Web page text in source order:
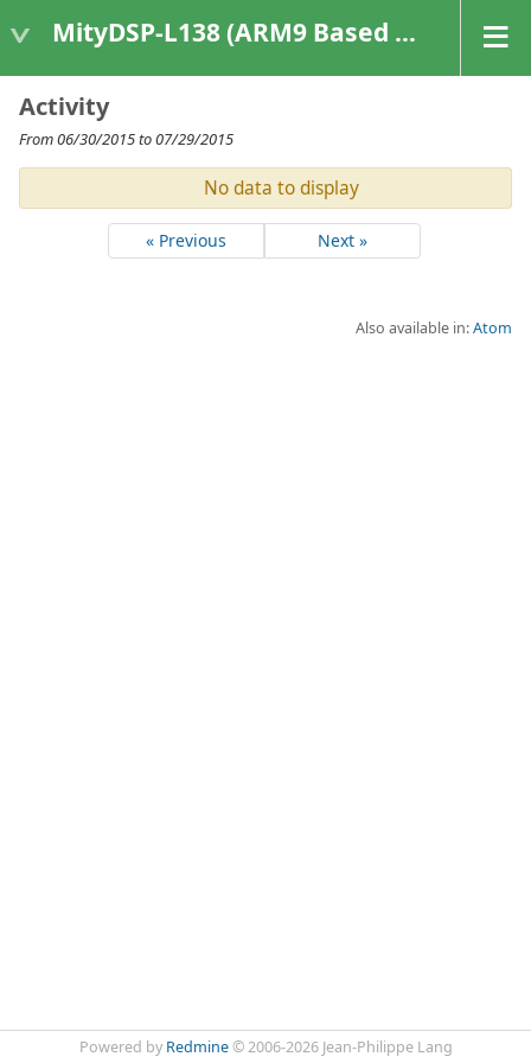
MityDSP-L138 (ARM9 Based Platforms)
Activity
From 06/30/2015 to 07/29/2015
No data to display
« Previous Next »
Also available in:Atom
Powered by Redmine© 2006-2026 Jean-Philippe Lang